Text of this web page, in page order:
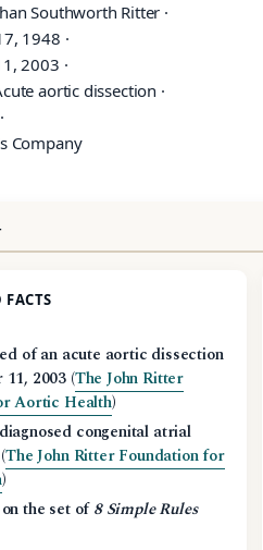
Southworth Ritter ·
1948 ·
2003 ·
aortic dissection ·
Company
of an acute aortic dissection
11, 2003 (The John Ritter
Aortic Health)
congenital atrial
The John Ritter Foundation for
)
the set of8 Simple Rules